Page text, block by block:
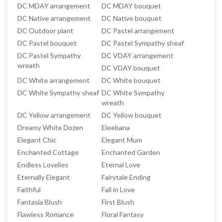
DC MDAY arrangement
DC MDAY bouquet
DC Native arrangement
DC Native bouquet
DC Outdoor plant
DC Pastel arrangement
DC Pastel bouquet
DC Pastel Sympathy sheaf
DC Pastel Sympathy
wreath
DC VDAY arrangement
DC VDAY bouquet
DC White arrangement
DC White bouquet
DC White Sympathy sheaf DC White Sympathy
wreath
DC Yellow arrangement
DC Yellow bouquet
Dreamy White Dozen
Eleebana
Elegant Chic
Elegant Mum
Enchanted Cottage
Enchanted Garden
Endless Lovelies
Eternal Love
Eternally Elegant
Fairytale Ending
Faithful
Fall in Love
Fantasia Blush
First Blush
Flawless Romance
Floral Fantasy